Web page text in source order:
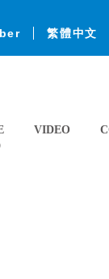
繁體中文
VIDEO